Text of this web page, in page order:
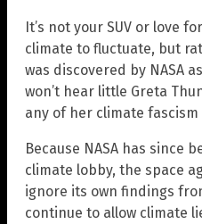
It’s not your SUV or love
climate to fluctuate, but
was discovered by NASA
won’t hear little Greta
any of her climate fascism
Because NASA has since
climate lobby, the space
ignore its own findings
continue to allow climate